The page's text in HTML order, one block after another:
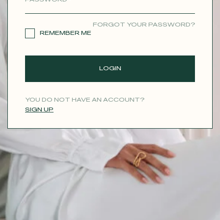
FORGOT YOUR PASSWORD?
REMEMBER ME
LOGIN
YOU DO NOT HAVE AN ACCOUNT?
SIGN UP